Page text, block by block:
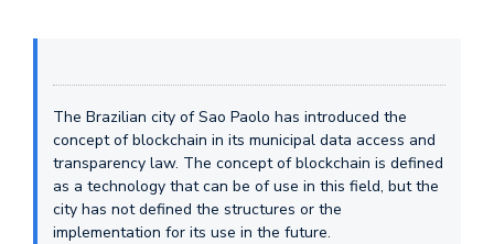
The Brazilian city of Sao Paolo has introduced the
concept of blockchain in its municipal data access and
transparency law. The concept of blockchain is defined
as a technology that can be of use in this field, but the
city has not defined the structures or the
implementation for its use in the future.